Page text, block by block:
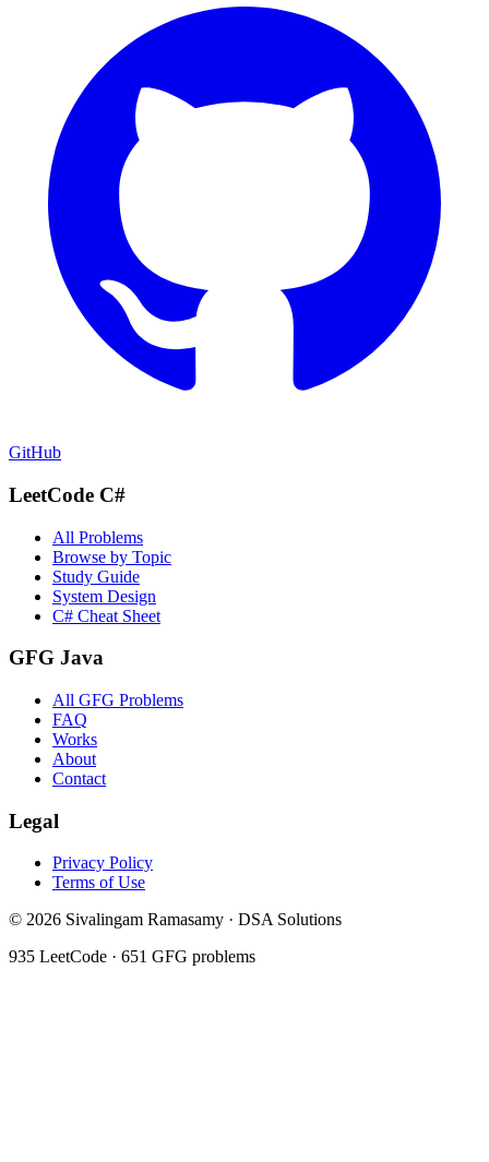
GitHub
LeetCode C#
All Problems
Browse by Topic
Study Guide
System Design
C# Cheat Sheet
GFG Java
All GFG Problems
FAQ
Works
About
Contact
Legal
Privacy Policy
Terms of Use
© 2026 Sivalingam Ramasamy · DSA Solutions
935 LeetCode · 651 GFG problems